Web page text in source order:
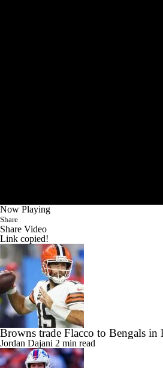
Now Playing
Share
Share Video
Link copied!
Browns trade Flacco to Bengals in
Jordan Dajani 2 min read